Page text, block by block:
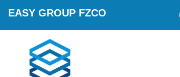
EASY GROUP FZCO